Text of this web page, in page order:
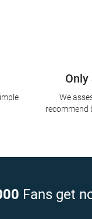
Only
We
recommend
Fans get